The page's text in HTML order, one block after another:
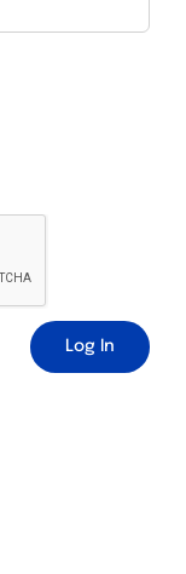
Log In